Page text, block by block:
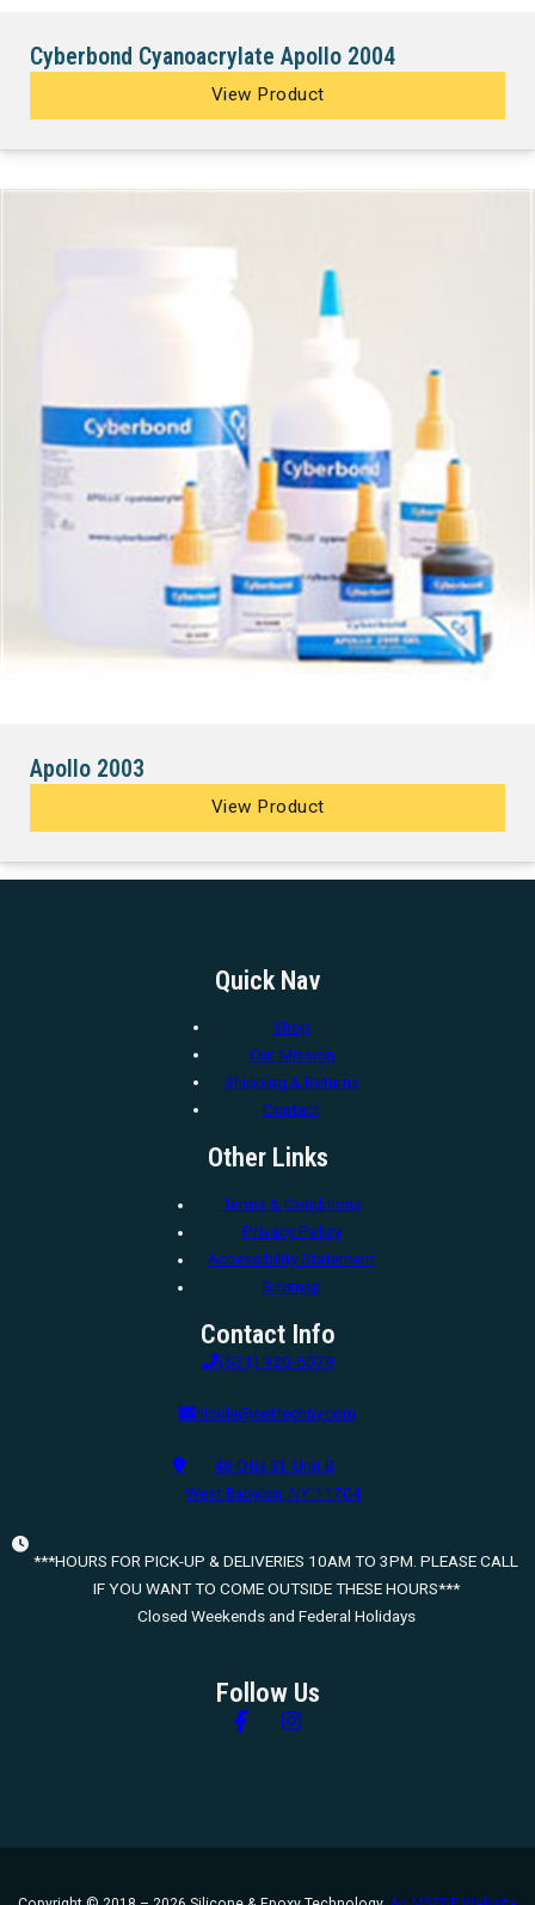
Cyberbond Cyanoacrylate Apollo 2004
View Product
Apollo 2003
View Product
Quick Nav
Shop
Our Mission
Shipping & Returns
Contact
Other Links
Terms & Conditions
Privacy Policy
Accessibility Statement
Sitemap
Contact Info
(631) 920-5079
nicole@settechny.com
48 Otis St. Unit B
West Babylon, NY 11704
***HOURS FOR PICK-UP & DELIVERIES 10AM TO 3PM. PLEASE CALL
IF YOU WANT TO COME OUTSIDE THESE HOURS***
Closed Weekends and Federal Holidays
Follow Us
Follow us on Facebook
Follow us on Instagram